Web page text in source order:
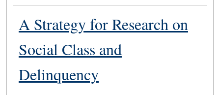
A Strategy for Research on
Social Class and
Delinquency